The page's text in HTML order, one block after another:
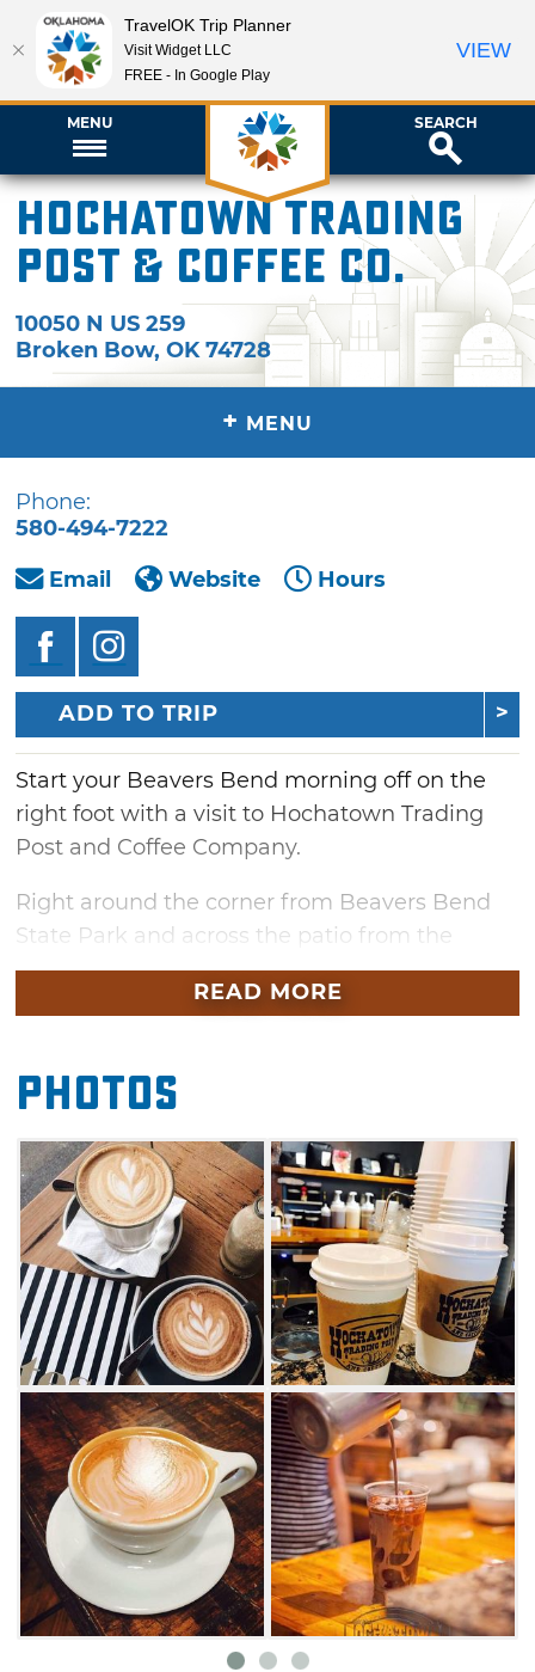
MENU SEARCH
Hochatown Trading
Post & Coffee Co.
10050 N US 259
Broken Bow,OK 74728
+ MENU
Phone:
580-494-7222
Email
Website Hours
ADD TO TRIP
Start your Beavers Bend morning off on the
right foot with a visit to Hochatown Trading
Post and Coffee Company.
Right around the corner from Beavers Bend
State Park and across the patio from the
legendary Abendigo’s Grill & Patio, this coffee
bar serves up a full range of craft tea and
from Denton’s own, West Oak Roastery.
Trading Post also features a thoughtfully
curated selection of Beavers Bend and
Hochatown gifts, merchandise, accessories
and outdoor gear.
READ MORE
Photos
TravelOK Trip Planner
Visit Widget LLC
FREE - In Google Play
VIEW